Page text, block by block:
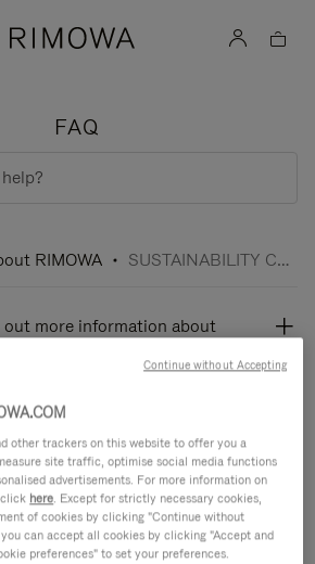
FAQ
RIMOWA SUSTAINABILITY COMMITMENTS
out more information about
other trackers on this website to offer you a
site traffic, optimise social media functions
advertisements. For more information on
here. Except for strictly necessary cookies,
of cookies by clicking "Continue without
can accept all cookies by clicking "Accept and
preferences" to set your preferences.
Continue without Accepting